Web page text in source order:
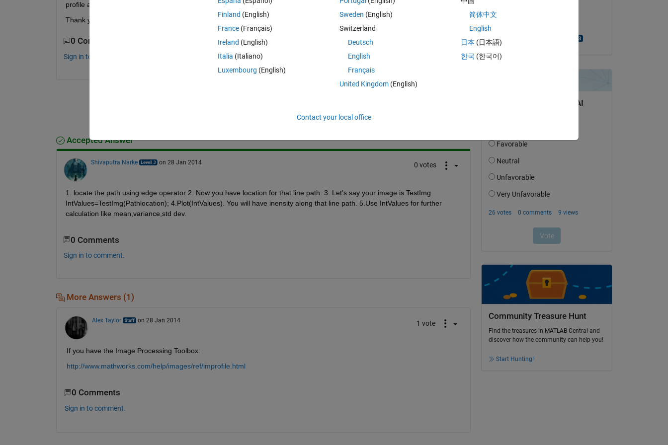
profile and get point(x,y)? If I would like to calculate mean and standard deviation of this profile, how should I do?
Thank you
0 Comments
Sign in to comment.
Accepted Answer
Shivaputra Narke on 28 Jan 2014 0 votes
1. locate the path using edge operator 2. Now you have location for that line path. 3. Let's say your image is TestImg
IntValues=TestImg(Pathlocation); 4.Plot(IntValues). You will have inensity along that line path. 5.Use IntValues for further
calculation like mean,variance,std dev.
0 Comments
Sign in to comment.
More Answers (1)
Alex Taylor on 28 Jan 2014 1 vote
If you have the Image Processing Toolbox:
http://www.mathworks.com/help/images/ref/improfile.html
0 Comments
Sign in to comment.
Community Treasure Hunt
Find the treasures in MATLAB Central and
discover how the community can help you!
Start Hunting!
Finland (English)
France (Français)
Ireland (English)
Italia (Italiano)
Luxembourg (English)
Sweden (English)
Switzerland
Deutsch
English
Français
United Kingdom(English)
简体中文
English
日本 (日本語)
한국 (한국어)
Contact your local office